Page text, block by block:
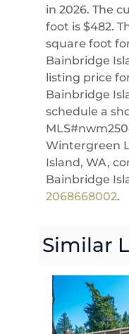
in 2026. The
foot is $482.
square foot
Bainbridge
listing price
Bainbridge
schedule a
Wintergreen
Island, WA,
Bainbridge
2068668002.
Similar